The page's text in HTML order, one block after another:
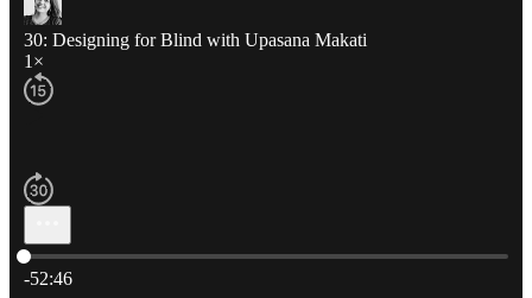
30: Designing for Blind with Upasana Makati
1×
Current time: 0:00 / Total time: -52:46
-52:46